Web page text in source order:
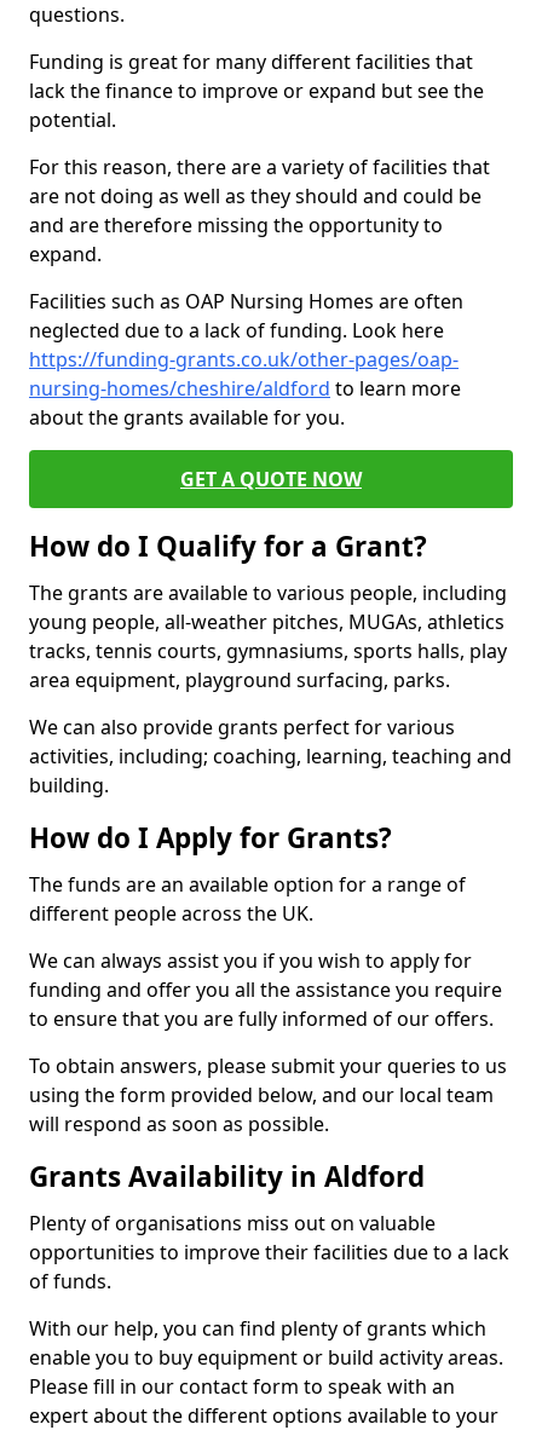
questions.
Funding is great for many different facilities that
lack the finance to improve or expand but see the
potential.
For this reason, there are a variety of facilities that
are not doing as well as they should and could be
and are therefore missing the opportunity to
expand.
Facilities such as OAP Nursing Homes are often
neglected due to a lack of funding. Look here
https://funding-grants.co.uk/other-pages/oap-
nursing-homes/cheshire/aldford to learn more
about the grants available for you.
GET A QUOTE NOW
How do I Qualify for a Grant?
The grants are available to various people, including
young people, all-weather pitches, MUGAs, athletics
tracks, tennis courts, gymnasiums, sports halls, play
area equipment, playground surfacing, parks.
We can also provide grants perfect for various
activities, including; coaching, learning, teaching and
building.
How do I Apply for Grants?
The funds are an available option for a range of
different people across the UK.
We can always assist you if you wish to apply for
funding and offer you all the assistance you require
to ensure that you are fully informed of our offers.
To obtain answers, please submit your queries to us
using the form provided below, and our local team
will respond as soon as possible.
Grants Availability in Aldford
Plenty of organisations miss out on valuable
opportunities to improve their facilities due to a lack
of funds.
With our help, you can find plenty of grants which
enable you to buy equipment or build activity areas.
Please fill in our contact form to speak with an
expert about the different options available to your